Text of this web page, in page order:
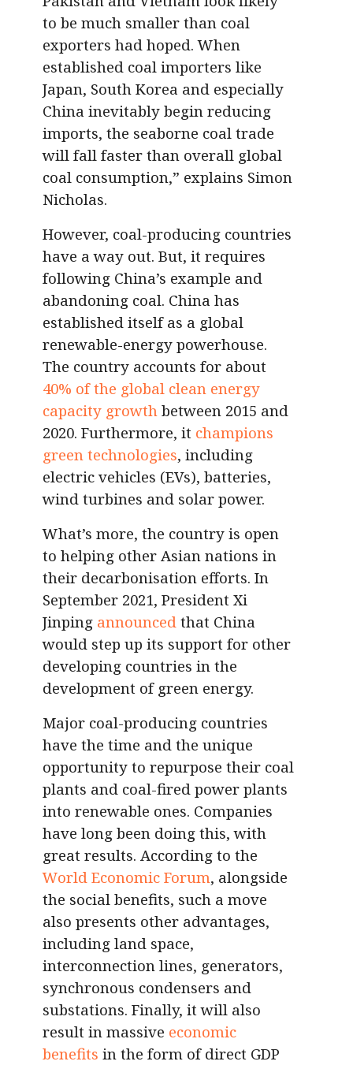
to be much smaller than coal
exporters had hoped. When
established coal importers like
Japan, South Korea and especially
China inevitably begin reducing
imports, the seaborne coal trade
will fall faster than overall global
coal consumption,” explains Simon
Nicholas.
However, coal-producing countries
have a way out. But, it requires
following China’s example and
abandoning coal. China has
established itself as a global
renewable-energy powerhouse.
The country accounts for about
40% of the global clean energy
capacity growth between 2015 and
2020. Furthermore, it champions
green technologies, including
electric vehicles (EVs), batteries,
wind turbines and solar power.
What’s more, the country is open
to helping other Asian nations in
their decarbonisation efforts. In
September 2021, President Xi
Jinping announced that China
would step up its support for other
developing countries in the
development of green energy.
Major coal-producing countries
have the time and the unique
opportunity to repurpose their coal
plants and coal-fired power plants
into renewable ones. Companies
have long been doing this, with
great results. According to the
World Economic Forum, alongside
the social benefits, such a move
also presents other advantages,
including land space,
interconnection lines, generators,
synchronous condensers and
substations. Finally, it will also
result in massive economic
benefits in the form of direct GDP